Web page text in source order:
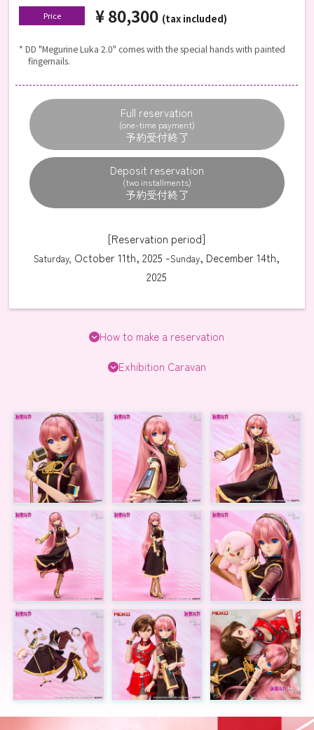
Price ¥ 80,300 (tax included)
* DD "Megurine Luka 2.0" comes with the special hands with painted
fingernails.
Full reservation
(one-time payment)
Deposit reservation
(two installments)
[Reservation period]
Saturday, October 11th, 2025 -Sunday, December 14th,
2025
How to make a reservation
Exhibition Caravan